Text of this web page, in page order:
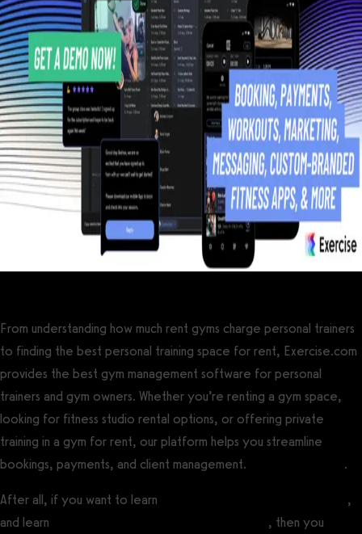
From understanding how much rent gyms charge personal trainers
to finding the best personal training space for rent, Exercise.com
provides the best gym management software for personal
trainers and gym owners. Whether you’re renting a gym space,
looking for fitness studio rental options, or offering private
training in a gym for rent, our platform helps you streamline
bookings, payments, and client management.
.
After all, if you want to learn
,
and learn
, then you